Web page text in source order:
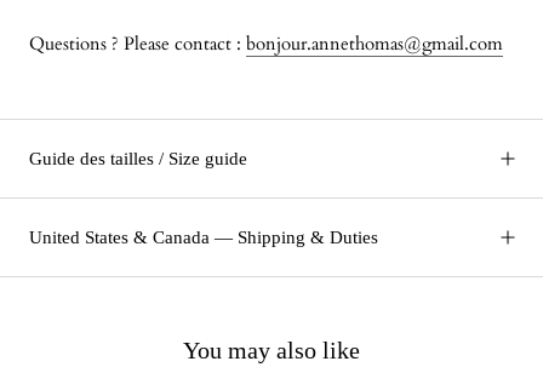
Questions ? Please contact : bonjour.annethomas@gmail.com
Guide des tailles / Size guide
United States & Canada — Shipping & Duties
You may also like